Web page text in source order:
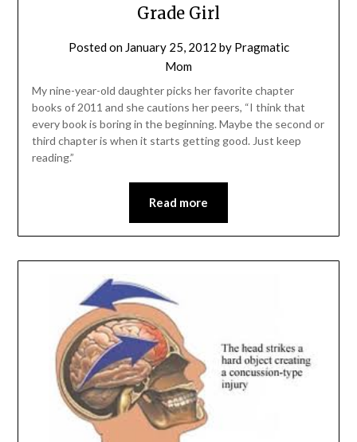
Grade Girl
Posted on January 25, 2012 by Pragmatic
Mom
My nine-year-old daughter picks her favorite chapter
books of 2011 and she cautions her peers, “I think that
every book is boring in the beginning. Maybe the second or
third chapter is when it starts getting good. Just keep
reading.”
Read more